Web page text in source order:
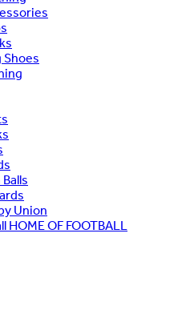
Shoes
Union
HOME OF FOOTBALL